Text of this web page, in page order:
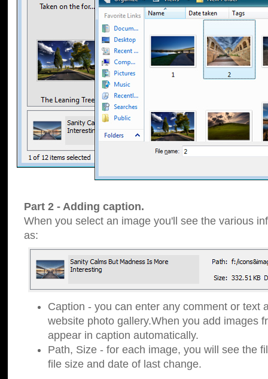
Part 2 - Adding caption.
When you select an image you'll see the various
as:
Caption - you can enter any comment or text
website photo gallery.When you add images
appear in caption automatically.
Path, Size - for each image, you will see the
file size and date of last change.